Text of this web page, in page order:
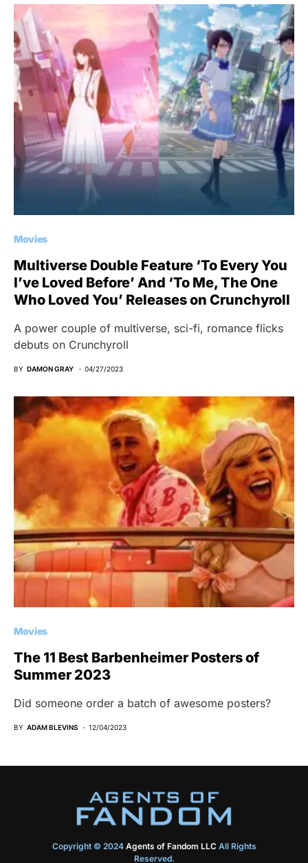
Movies
Multiverse Double Feature ‘To Every You
I’ve Loved Before’ And ‘To Me, The One
Who Loved You’ Releases on Crunchyroll
A power couple of multiverse, sci-fi, romance flicks
debuts on Crunchyroll
BY DAMON GRAY 04/27/2023
Movies
The 11 Best Barbenheimer Posters of
Summer 2023
Did someone order a batch of awesome posters?
BY ADAM BLEVINS 12/04/2023
Copyright © 2024 Agents of Fandom LLCAll Rights
Reserved.